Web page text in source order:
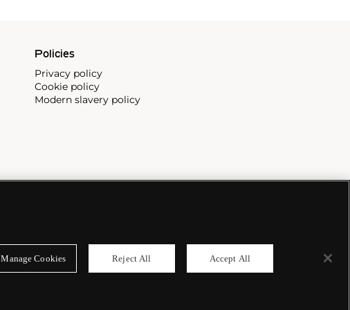
Policies
Privacy policy
Cookie policy
Modern slavery policy
Manage Cookies Reject All Accept All